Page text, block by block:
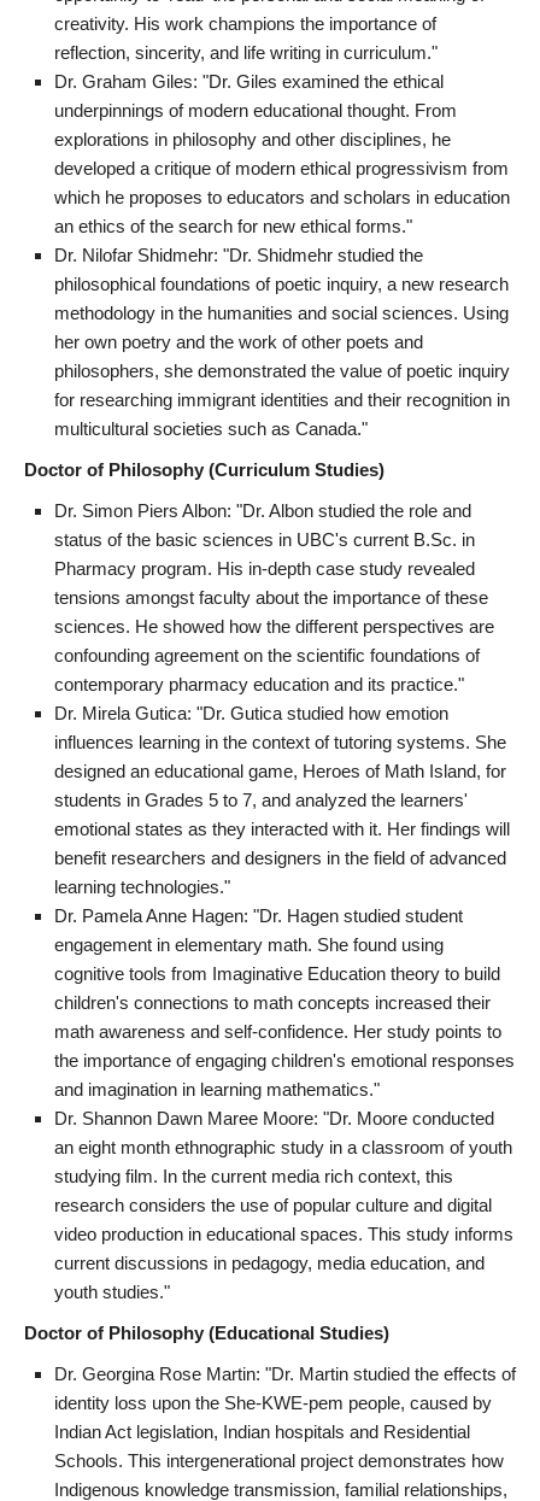
creativity. His work champions the importance of
reflection, sincerity, and life writing in curriculum."
Dr. Graham Giles: "Dr. Giles examined the ethical
underpinnings of modern educational thought. From
explorations in philosophy and other disciplines, he
developed a critique of modern ethical progressivism from
which he proposes to educators and scholars in education
an ethics of the search for new ethical forms."
Dr. Nilofar Shidmehr: "Dr. Shidmehr studied the
philosophical foundations of poetic inquiry, a new research
methodology in the humanities and social sciences. Using
her own poetry and the work of other poets and
philosophers, she demonstrated the value of poetic inquiry
for researching immigrant identities and their recognition in
multicultural societies such as Canada."
Doctor of Philosophy (Curriculum Studies)
Dr. Simon Piers Albon: "Dr. Albon studied the role and
status of the basic sciences in UBC's current B.Sc. in
Pharmacy program. His in-depth case study revealed
tensions amongst faculty about the importance of these
sciences. He showed how the different perspectives are
confounding agreement on the scientific foundations of
contemporary pharmacy education and its practice."
Dr. Mirela Gutica: "Dr. Gutica studied how emotion
influences learning in the context of tutoring systems. She
designed an educational game, Heroes of Math Island, for
students in Grades 5 to 7, and analyzed the learners'
emotional states as they interacted with it. Her findings will
benefit researchers and designers in the field of advanced
learning technologies."
Dr. Pamela Anne Hagen: "Dr. Hagen studied student
engagement in elementary math. She found using
cognitive tools from Imaginative Education theory to build
children's connections to math concepts increased their
math awareness and self-confidence. Her study points to
the importance of engaging children's emotional responses
and imagination in learning mathematics."
Dr. Shannon Dawn Maree Moore: "Dr. Moore conducted
an eight month ethnographic study in a classroom of youth
studying film. In the current media rich context, this
research considers the use of popular culture and digital
video production in educational spaces. This study informs
current discussions in pedagogy, media education, and
youth studies."
Doctor of Philosophy (Educational Studies)
Dr. Georgina Rose Martin: "Dr. Martin studied the effects of
identity loss upon the She-KWE-pem people, caused by
Indian Act legislation, Indian hospitals and Residential
Schools. This intergenerational project demonstrates how
Indigenous knowledge transmission, familial relationships,